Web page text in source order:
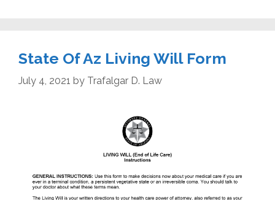
State Of Az Living Will Form
July 4, 2021 by Trafalgar D. Law